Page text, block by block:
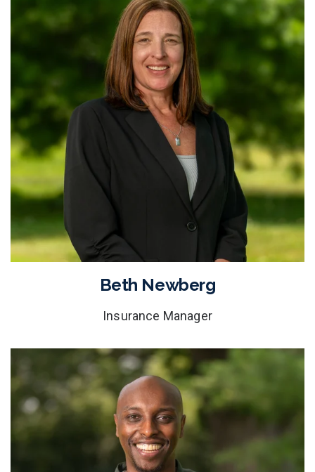
Beth Newberg
Insurance Manager